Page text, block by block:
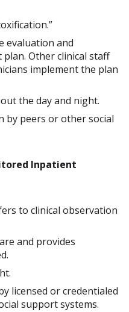
evaluation and
Other clinical staff
implement the plan
the day and night.
by peers or other social
Inpatient
to clinical observation
and provides
licensed or credentialed
support systems.